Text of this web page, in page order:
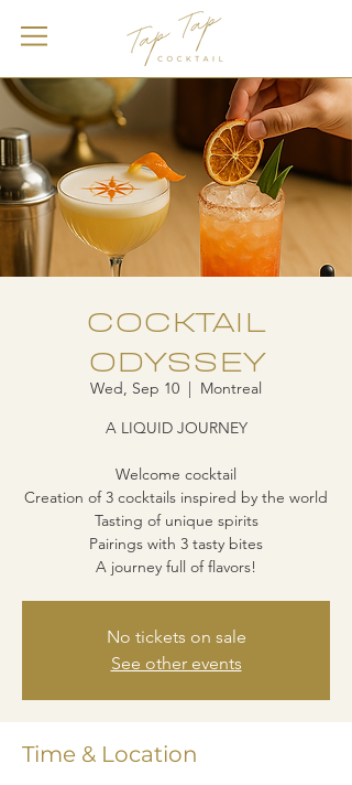
COCKTAIL
ODYSSEY
Wed, Sep 10
  |
Montreal
A LIQUID JOURNEY
Welcome cocktail
Creation of 3 cocktails inspired by the world
Tasting of unique spirits
Pairings with 3 tasty bites
A journey full of flavors!
No tickets on sale
See other events
Time & Location